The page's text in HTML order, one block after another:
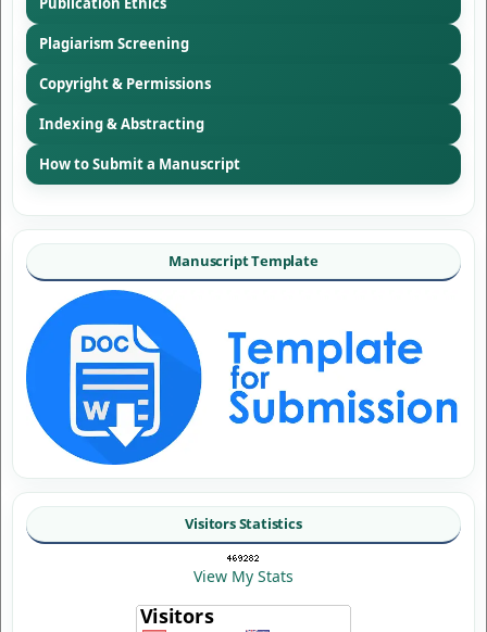
Plagiarism Screening
Copyright & Permissions
Indexing & Abstracting
How to Submit a Manuscript
Manuscript Template
Visitors Statistics
View My Stats